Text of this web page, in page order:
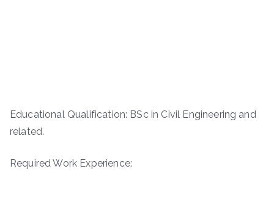
Educational Qualification: BSc in Civil Engineering and
related.
Required Work Experience: